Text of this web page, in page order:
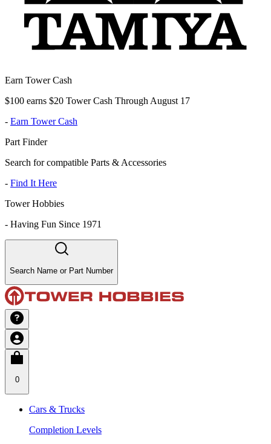
Earn Tower Cash
$100 earns $20 Tower Cash Through August 17
- Earn Tower Cash
Part Finder
Search for compatible Parts & Accessories
- Find It Here
Tower Hobbies
- Having Fun Since 1971
Search Name or Part Number
0
Cars & Trucks
Completion Levels